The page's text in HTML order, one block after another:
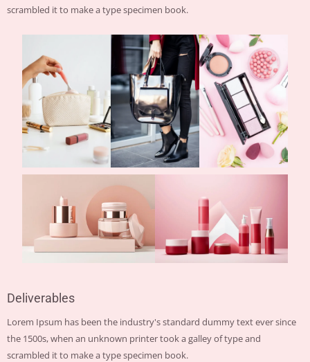
scrambled it to make a type specimen book.
Deliverables
Lorem Ipsum has been the industry's standard dummy text ever since
the 1500s, when an unknown printer took a galley of type and
scrambled it to make a type specimen book.